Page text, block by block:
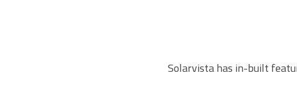
Solarvista has in-built